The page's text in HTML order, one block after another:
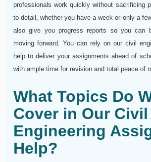
professionals work quickly without sacrificing
to detail, whether you have a week or only a
also give you progress reports so you can
moving forward. You can rely on our civil
help to deliver your assignments ahead of
with ample time for revision and total peace of
What Topics Do
Cover in Our Civil
Engineering
Help?